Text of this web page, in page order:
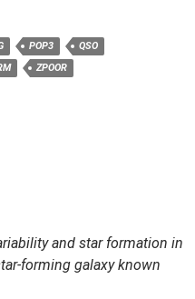
POP3
QSO
ZPOOR
and star formation in
forming galaxy known